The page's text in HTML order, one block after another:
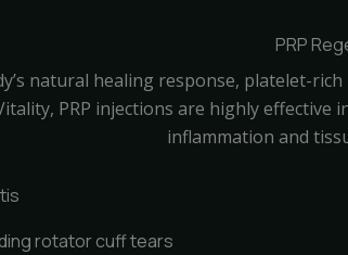
PRP
natural healing response, platelet-
PRP injections are highly
inflammation and
rotator cuff tears